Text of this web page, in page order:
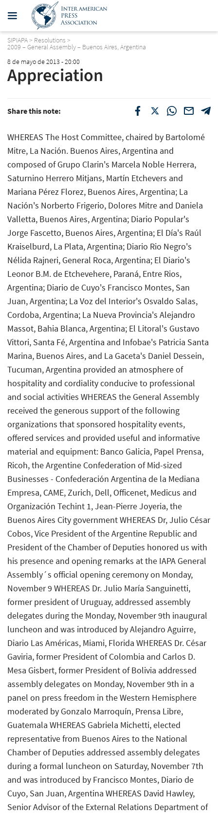
SIPIAPA> Resolutions >
2009 – General Assembly – Buenos Aires, Argentina
8 de mayo de 2013 - 20:00
Appreciation
Share this note:
WHEREAS The Host Committee, chaired by Bartolomé
Mitre, La Nación. Buenos Aires, Argentina and
composed of Grupo Clarin's Marcela Noble Herrera,
Saturnino Herrero Mitjans, Martín Etchevers and
Mariana Pérez Florez, Buenos Aires, Argentina; La
Nación's Norberto Frigerio, Dolores Mitre and Daniela
Valletta, Buenos Aires, Argentina; Diario Popular's
Jorge Fascetto, Buenos Aires, Argentina; El Día's Raúl
Kraiselburd, La Plata, Argentina; Diario Rio Negro's
Nélida Rajneri, General Roca, Argentina; El Diario's
Leonor B.M. de Etchevehere, Paraná, Entre Rios,
Argentina; Diario de Cuyo's Francisco Montes, San
Juan, Argentina; La Voz del Interior's Osvaldo Salas,
Cordoba, Argentina; La Nueva Provincia's Alejandro
Massot, Bahia Blanca, Argentina; El Litoral's Gustavo
Vittori, Santa Fé, Argentina and Infobae's Patricia Santa
Marina, Buenos Aires, and La Gaceta's Daniel Dessein,
Tucuman, Argentina provided an atmosphere of
hospitality and cordiality conducive to professional
and social activities WHEREAS the General Assembly
received the generous support of the following
organizations that sponsored hospitality events,
offered services and provided useful and informative
material and equipment: Banco Galicia, Papel Prensa,
Ricoh, the Argentine Confederation of Mid-sized
Businesses - Confederación Argentina de la Mediana
Empresa, CAME, Zurich, Dell, Officenet, Medicus and
Organización Techint 1, Jean-Pierre Joyeria, the
Buenos Aires City government WHEREAS Dr, Julio César
Cobos, Vice President of the Argentine Republic and
President of the Chamber of Deputies honored us with
his presence and opening remarks at the IAPA General
Assembly´s official opening ceremony on Monday,
November 9 WHEREAS Dr. Julio María Sanguinetti,
former president of Uruguay, addressed assembly
delegates during the Monday, November 9th inaugural
luncheon and was introduced by Alejandro Aguirre,
Diario Las Américas, Miami, Florida WHEREAS Dr. César
Gaviria, former President of Colombia and Carlos D.
Mesa Gisbert, former President of Bolivia addressed
assembly delegates on Monday, November 9th in a
panel on press freedom in the Western Hemisphere
moderated by Gonzalo Marroquín, Prensa Libre,
Guatemala WHEREAS Gabriela Michetti, elected
representative from Buenos Aires to the National
Chamber of Deputies addressed assembly delegates
during a formal luncheon on Saturday, November 7th
and was introduced by Francisco Montes, Diario de
Cuyo, San Juan, Argentina WHEREAS David Hawley,
Senior Advisor of the External Relations Department of